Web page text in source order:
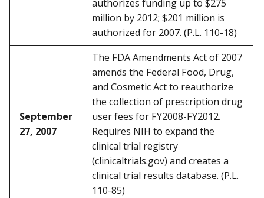
authorizes funding up to $275
million by 2012; $201 million is
authorized for 2007. (P.L. 110-18)
September
27, 2007
The FDA Amendments Act of 2007
amends the Federal Food, Drug,
and Cosmetic Act to reauthorize
the collection of prescription drug
user fees for FY2008-FY2012.
Requires NIH to expand the
clinical trial registry
(clinicaltrials.gov) and creates a
clinical trial results database. (P.L.
110-85)